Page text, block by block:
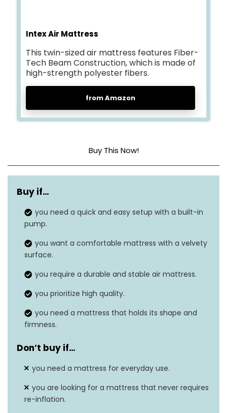
Intex Air Mattress
This twin-sized air mattress features Fiber-
Tech Beam Construction, which is made of
high-strength polyester fibers.
from Amazon
Buy This Now!
Head material Vinyl
Color
Product dimensions 75″L x 39″W x 10″Th
Weight 6.8 pounds
Buy if…
you need a quick and easy setup with a built-in
pump.
you want a comfortable mattress with a velvety
surface.
you require a durable and stable air mattress.
you prioritize high quality.
you need a mattress that holds its shape and
firmness.
Don’t buy if…
you need a mattress for everyday use.
you are looking for a mattress that never requires
re-inflation.